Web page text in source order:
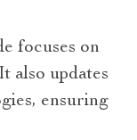
focuses on
also updates
ensuring